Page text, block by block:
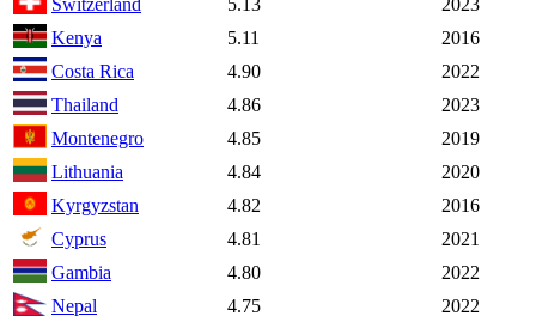
Kenya
5.11
2016
Costa Rica
4.90
2022
Thailand
4.86
2023
Montenegro
4.85
2019
Lithuania
4.84
2020
Kyrgyzstan
4.82
2016
Cyprus
4.81
2021
Gambia
4.80
2022
Nepal
4.75
2022